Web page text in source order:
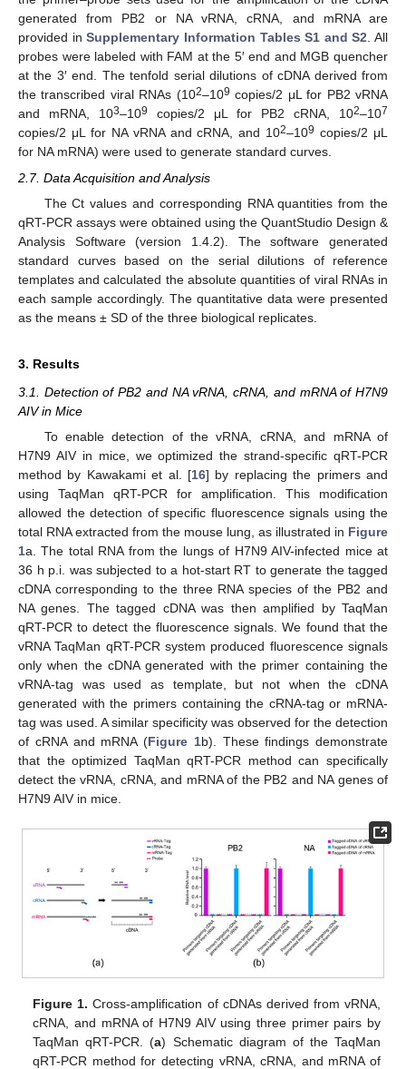
generated from PB2 or NA vRNA, cRNA, and mRNA are
provided inSupplementary Information Tables S1 and S2. All
probes were labeled with FAM at the 5′ end and MGB quencher
at the 3′ end. The tenfold serial dilutions of cDNA derived from
the transcribed viral RNAs (102–109 copies/2 μL for PB2 vRNA
and mRNA, 103–109 copies/2 μL for PB2 cRNA, 102–107
copies/2 μL for NA vRNA and cRNA, and 102–109 copies/2 μL
for NA mRNA) were used to generate standard curves.
2.7. Data Acquisition and Analysis
The Ct values and corresponding RNA quantities from the
qRT-PCR assays were obtained using the QuantStudio Design &
Analysis Software (version 1.4.2). The software generated
standard curves based on the serial dilutions of reference
templates and calculated the absolute quantities of viral RNAs in
each sample accordingly. The quantitative data were presented
as the means ± SD of the three biological replicates.
3. Results
3.1. Detection of PB2 and NA vRNA, cRNA, and mRNA of H7N9
AIV in Mice
To enable detection of the vRNA, cRNA, and mRNA of
H7N9 AIV in mice, we optimized the strand-specific qRT-PCR
method by Kawakami et al. [16] by replacing the primers and
using TaqMan qRT-PCR for amplification. This modification
allowed the detection of specific fluorescence signals using the
total RNA extracted from the mouse lung, as illustrated in Figure
1a. The total RNA from the lungs of H7N9 AIV-infected mice at
36 h p.i. was subjected to a hot-start RT to generate the tagged
cDNA corresponding to the three RNA species of the PB2 and
NA genes. The tagged cDNA was then amplified by TaqMan
qRT-PCR to detect the fluorescence signals. We found that the
vRNA TaqMan qRT-PCR system produced fluorescence signals
only when the cDNA generated with the primer containing the
vRNA-tag was used as template, but not when the cDNA
generated with the primers containing the cRNA-tag or mRNA-
tag was used. A similar specificity was observed for the detection
of cRNA and mRNA (Figure 1b). These findings demonstrate
that the optimized TaqMan qRT-PCR method can specifically
detect the vRNA, cRNA, and mRNA of the PB2 and NA genes of
H7N9 AIV in mice.
Figure 1. Cross-amplification of cDNAs derived from vRNA,
cRNA, and mRNA of H7N9 AIV using three primer pairs by
TaqMan qRT-PCR. (a) Schematic diagram of the TaqMan
qRT-PCR method for detecting vRNA, cRNA, and mRNA of